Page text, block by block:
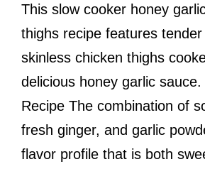
This slow cooker honey
thighs recipe features
skinless chicken thighs
delicious honey garlic
Recipe The combination of
fresh ginger, and garlic
flavor profile that is both